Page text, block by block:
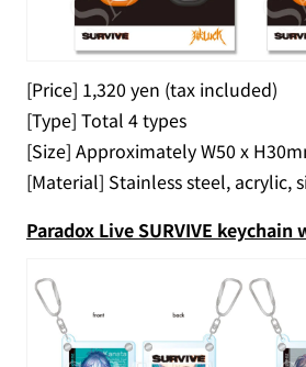
[Price] 1,320 yen (tax included)
[Type] Total 4 types
[Size] Approximately W50 x
[Material] Stainless steel, acrylic,
Paradox Live SURVIVE